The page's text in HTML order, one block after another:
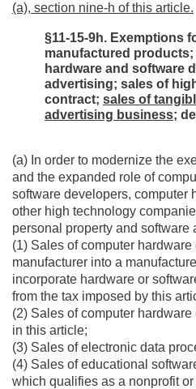
(a), section nine-h of this article.
§11-15-9h. Exemptions
manufactured
hardware and software
advertising; sales of
contract; sales of
advertising business;
(a) In order to modernize the
and the expanded role of
software developers, computer
other high technology
personal property and software
(1) Sales of computer
manufacturer into a
incorporate hardware or
from the tax imposed by this
(2) Sales of computer
in this article;
(3) Sales of electronic data
(4) Sales of educational
which qualifies as a nonprofit